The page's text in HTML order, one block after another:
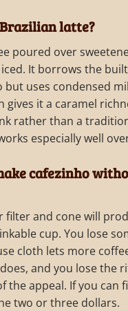
latte?
poured over
It borrows the
but uses condensed
gives it a caramel
rather than a
especially well
cafezinho
filter and cone will
cup. You lose
cloth lets more
and you lose the
the appeal. If you can
two or three dollars.